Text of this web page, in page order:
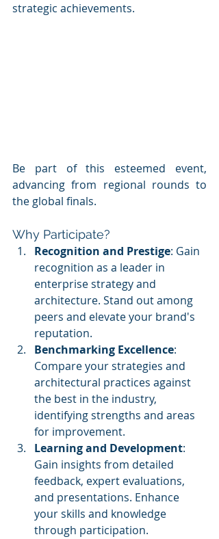
strategic achievements.
Be part of this esteemed event,
advancing from regional rounds to
the global finals.
Why Participate?
Recognition and Prestige: Gain
recognition as a leader in
enterprise strategy and
architecture. Stand out among
peers and elevate your brand's
reputation.
Benchmarking Excellence:
Compare your strategies and
architectural practices against
the best in the industry,
identifying strengths and areas
for improvement.
Learning and Development:
Gain insights from detailed
feedback, expert evaluations,
and presentations. Enhance
your skills and knowledge
through participation.